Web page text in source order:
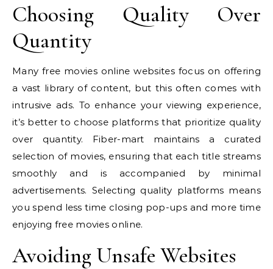
Choosing Quality Over
Quantity
Many free movies online websites focus on offering
a vast library of content, but this often comes with
intrusive ads. To enhance your viewing experience,
it’s better to choose platforms that prioritize quality
over quantity. Fiber-mart maintains a curated
selection of movies, ensuring that each title streams
smoothly and is accompanied by minimal
advertisements. Selecting quality platforms means
you spend less time closing pop-ups and more time
enjoying free movies online.
Avoiding Unsafe Websites